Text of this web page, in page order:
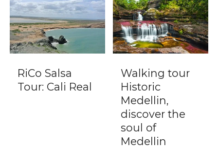
RiCo Salsa
Tour: Cali Real
Walking tour
Historic
Medellin,
discover the
soul of
Medellin